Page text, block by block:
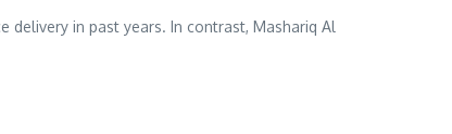
delivery in past years. In contrast, Mashariq Al